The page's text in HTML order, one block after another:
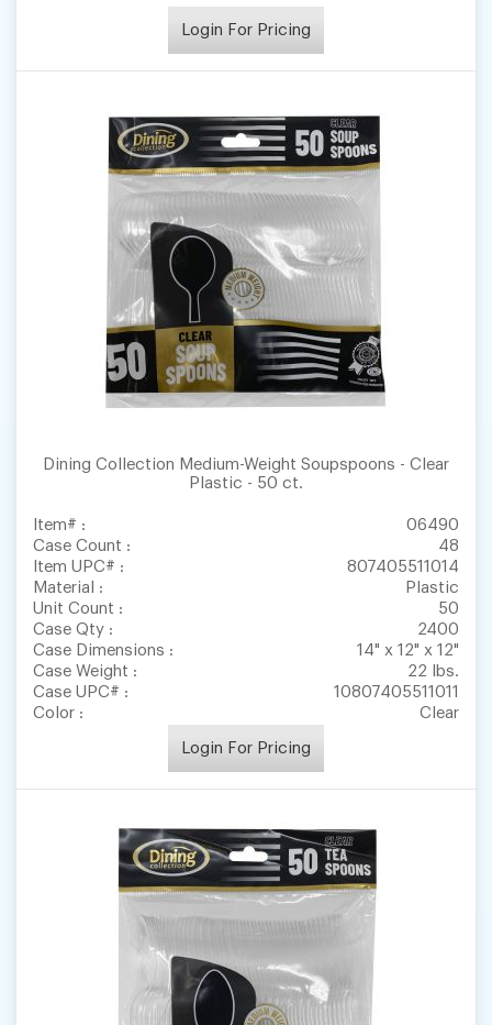
Login For Pricing
Dining Collection Medium-Weight Soupspoons - Clear
Plastic - 50 ct.
Item# :
06490
Case Count :
48
Item UPC# :
807405511014
Material :
Plastic
Unit Count :
50
Case Qty :
2400
Case Dimensions :
14" x 12" x 12"
Case Weight :
22 lbs.
Case UPC# :
10807405511011
Color :
Clear
Login For Pricing